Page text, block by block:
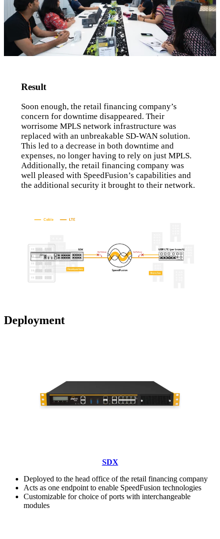
Result
Soon enough, the retail financing company’s
concern for downtime disappeared. Their
worrisome MPLS network infrastructure was
replaced with an unbreakable SD-WAN solution.
This led to a decrease in both downtime and
expenses, no longer having to rely on just MPLS.
Additionally, the retail financing company was
well pleased with SpeedFusion’s capabilities and
the additional security it brought to their network.
Deployment
SDX
Deployed to the head office of the retail financing company
Acts as one endpoint to enable SpeedFusion technologies
Customizable for choice of ports with interchangeable
modules